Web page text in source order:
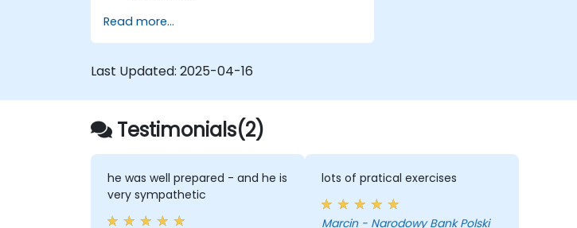
Create a Splunk Diag.
Read more...
Last Updated: 2025-04-16
Testimonials(2)
he was well prepared - and he is
very sympathetic
lots of pratical exercises
Marcin - Narodowy Bank Polski